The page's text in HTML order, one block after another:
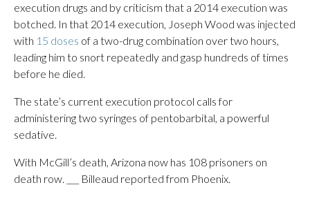
execution drugs and by criticism that a 2014 execution was
botched. In that 2014 execution, Joseph Wood was injected
with 15 doses of a two-drug combination over two hours,
leading him to snort repeatedly and gasp hundreds of times
before he died.
The state’s current execution protocol calls for
administering two syringes of pentobarbital, a powerful
sedative.
With McGill’s death, Arizona now has 108 prisoners on
death row. ___ Billeaud reported from Phoenix.